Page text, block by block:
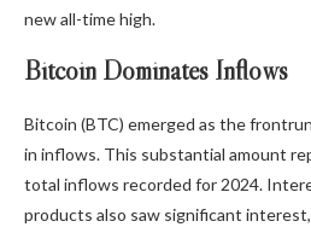
new all-time high.
Bitcoin Dominates Inflows
Bitcoin (BTC) emerged as the
in inflows. This substantial amount
total inflows recorded for 2024.
products also saw significant